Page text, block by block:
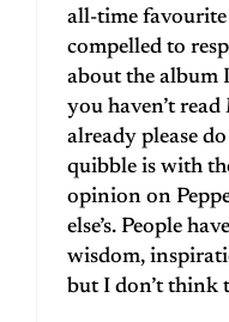
all-time favourite
compelled to
about the album
you haven’t read
already please
quibble is with
opinion on
else’s. People
wisdom,
but I don’t think